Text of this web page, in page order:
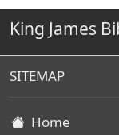
King James
SITEMAP
Home